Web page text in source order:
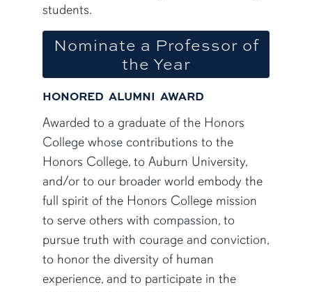
students.
Nominate a Professor of
the Year
HONORED ALUMNI AWARD
Awarded to a graduate of the Honors
College whose contributions to the
Honors College, to Auburn University,
and/or to our broader world embody the
full spirit of the Honors College mission
to serve others with compassion, to
pursue truth with courage and conviction,
to honor the diversity of human
experience, and to participate in the